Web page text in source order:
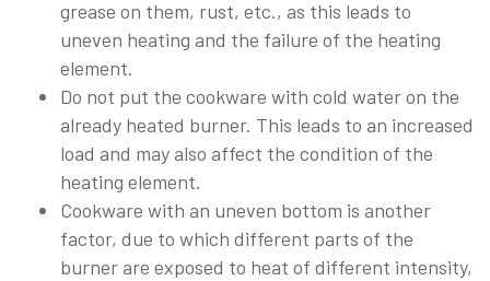
grease on them, rust, etc., as this leads to
uneven heating and the failure of the heating
element.
Do not put the cookware with cold water on the
already heated burner. This leads to an increased
load and may also affect the condition of the
heating element.
Cookware with an uneven bottom is another
factor, due to which different parts of the
burner are exposed to heat of different intensity,